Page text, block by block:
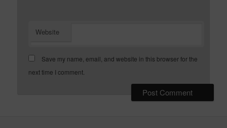
Website
Save my name, email, and website in this browser for the
next time I comment.